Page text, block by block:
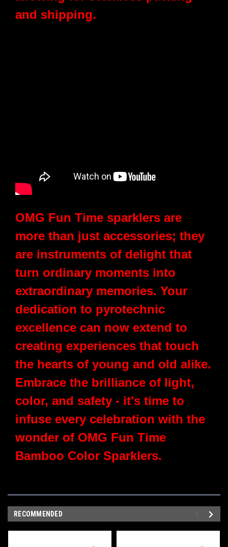
and shipping.
OMG Fun Time sparklers are
more than just accessories; they
are instruments of delight that
turn ordinary moments into
extraordinary memories. Your
dedication to pyrotechnic
excellence can now extend to
creating experiences that touch
the hearts of young and old alike.
Embrace the brilliance of light,
color, and safety - it's time to
infuse every celebration with the
wonder of OMG Fun Time
Bamboo Color Sparklers.
RECOMMENDED